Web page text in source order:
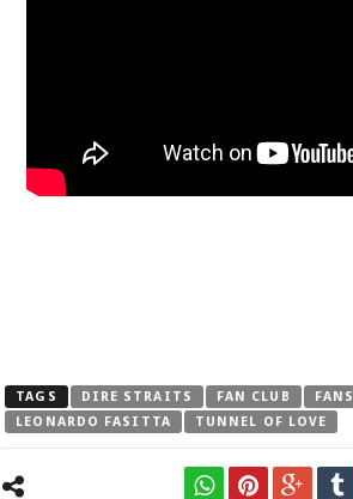
TAGS DIRE STRAITS FAN CLUB
FANS
LEONARDO FASITTA
TUNNEL OF LOVE